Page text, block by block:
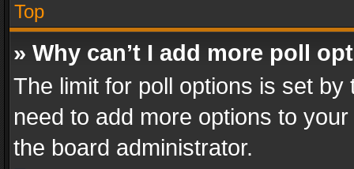
Top
» Why can’t I add more poll
The limit for poll options is set
need to add more options to
the board administrator.